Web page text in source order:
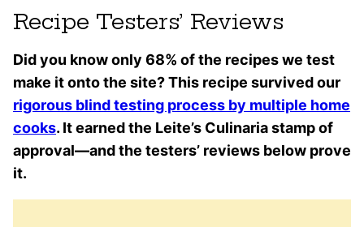
Recipe Testers’ Reviews
Did you know only 68% of the recipes we test
make it onto the site? This recipe survived our
rigorous blind testing process by multiple home
cooks. It earned the Leite’s Culinaria stamp of
approval—and the testers’ reviews below prove
it.